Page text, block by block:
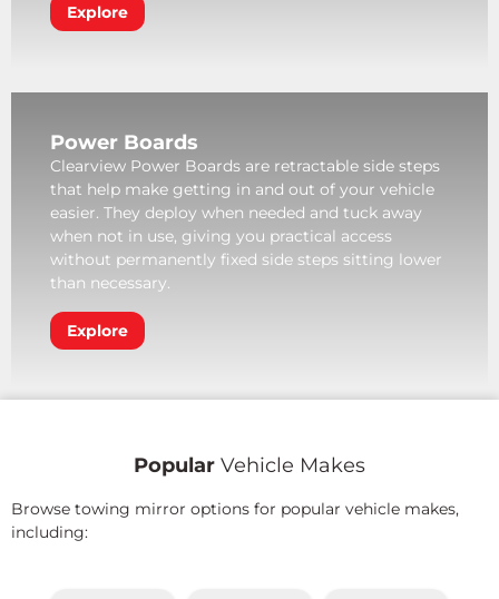
Explore
Power Boards
Clearview Power Boards are retractable side steps
that help make getting in and out of your vehicle
easier. They deploy when needed and tuck away
when not in use, giving you practical access
without permanently fixed side steps sitting lower
than necessary.
Explore
Popular Vehicle Makes
Browse towing mirror options for popular vehicle makes,
including: